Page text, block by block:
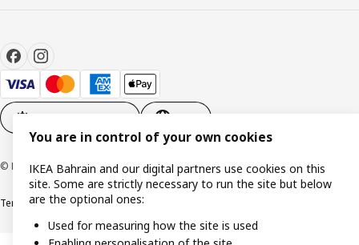
© Inter IKEA Systems B.V. 1999-2026
Terms & ConditionsPrivacy policy
You are in control of your own cookies
IKEA Bahrain and our digital partners use cookies on this
site. Some are strictly necessary to run the site but below
are the optional ones:
Used for measuring how the site is used